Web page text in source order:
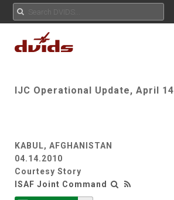
IJC Operational Update, April 14
KABUL, AFGHANISTAN
04.14.2010
Courtesy Story
ISAF Joint Command